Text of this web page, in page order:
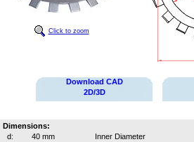
Click to zoom
Download CAD
2D/3D
Dimensions:
d:
40 mm
Inner Diameter